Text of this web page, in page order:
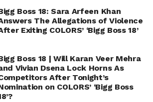
Boss 18: Sara Arfeen Khan
The Allegations of Violence
Exiting COLORS’ ‘Bigg Boss 18’
Boss 18 | Will Karan Veer Mehra
Vivian Dsena Lock Horns As
After Tonight’s
on COLORS’ ‘Bigg Boss